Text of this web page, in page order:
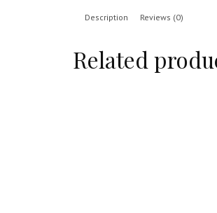
Description Reviews (0)
Related